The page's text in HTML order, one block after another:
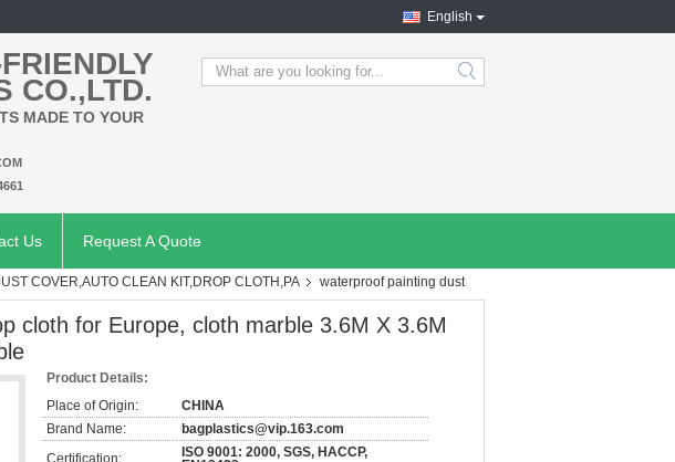
English
CO.,LTD.
MADE TO YOUR
search
Us Request A Quote
COVER,AUTO CLEAN KIT,DROP CLOTH,PA
waterproof painting dust
cloth for Europe, cloth marble 3.6M X 3.6M
Product Details:
Place of Origin:
CHINA
Brand Name:
bagplastics@vip.163.com
Certification:
ISO 9001: 2000, SGS, HACCP,